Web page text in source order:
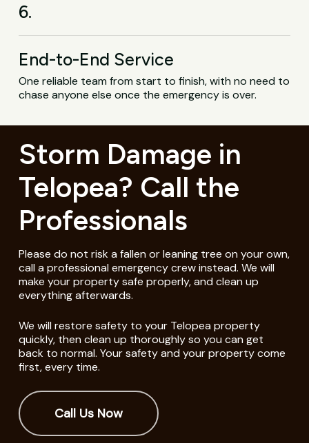
6.
End-to-End Service
One reliable team from start to finish, with no need to
chase anyone else once the emergency is over.
Storm Damage in
Telopea? Call the
Professionals
Please do not risk a fallen or leaning tree on your own,
call a professional emergency crew instead. We will
make your property safe properly, and clean up
everything afterwards.
We will restore safety to your Telopea property
quickly, then clean up thoroughly so you can get
back to normal. Your safety and your property come
first, every time.
Call Us Now